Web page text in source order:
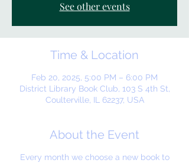
See other events
Time & Location
Feb 20, 2025, 5:00 PM – 6:00 PM
District Library Book Club, 103 S 4th St,
Coulterville, IL 62237, USA
About the Event
Every month we choose a new book to